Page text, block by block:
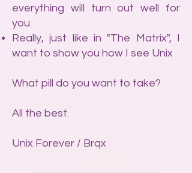
everything will turn out well for
you.
Really, just like in "The Matrix", I
want to show you how I see Unix
What pill do you want to take?
All the best.
Unix Forever / Brqx